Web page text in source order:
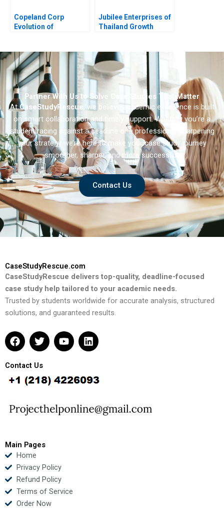
Copeland Corp
Evolution of
Jubilee Enterprises of
Thailand Growth
Partner With Us to Solve Case Studies That Matter
AtCaseStudyRescue, we believe academic excellence is built
on smart collaboration and timely support. Whether you’re a
student racing against a deadline or a professional sharpening
your strategy we’re here to make your case study journey
smoother, sharper, and more successful.
Contact Us
CaseStudyRescue.com
CaseStudyRescue delivers top-quality, deadline-focused
case study help tailored to your academic needs.
Trusted by students worldwide for accurate analysis, structured
solutions, and guaranteed results.
F
a
e
b
o
k
T
w
t
t
e
Y
o
u
b
L
i
e
d
n
Contact Us
Main Pages
Home
Privacy Policy
Refund Policy
Terms of Service
Order Now